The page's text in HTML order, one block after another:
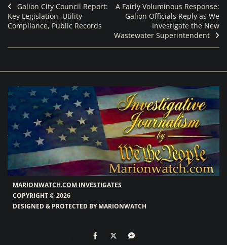
Galion City Council Report:
Key Legislation, Utility
Compliance, Public Records
A Fairly Voluminous Response:
Galion Officials Reply as We
Investigate the New
Wastewater Superintendent
MARIONWATCH.COM INVESTIGATES
COPYRIGHT © 2026
DESIGNED & PROTECTED BY MARIONWATCH